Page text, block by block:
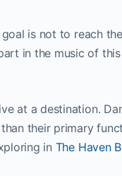
is not to reach
in the music of
at a destination.
their primary
in The Haven